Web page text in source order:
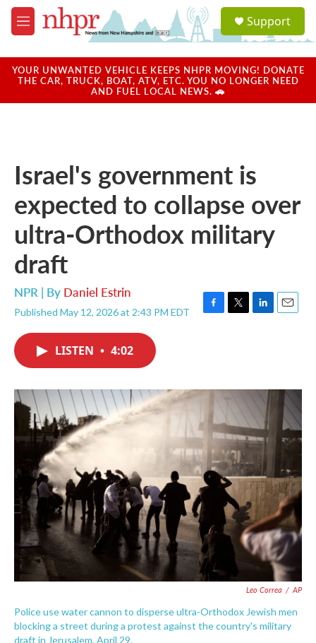
Skip to main content
M
e
u
a
u
Support
YOUR UNWANTED VEHICLE KEEPS NHPR MOVING! DONATE
THE CAR, TRUCK, BOAT, ATV, ETC. YOU NO LONGER NEED
AND FUEL LOCAL NEWS. 🚗
Israel's government is
expected to collapse over
ultra-Orthodox military
draft
NPR | By Daniel Estrin
Published May 12, 2026 at 2:43 PM EDT
F
o
T
r
L
I
n
E
LISTEN • 4:02
Leo Correa / AP
Police use water cannon to disperse ultra-Orthodox Jewish men
blocking a street during a protest against the country's military
draft in Jerusalem, April 29.